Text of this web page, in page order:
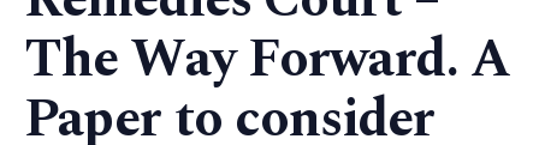
The Way Forward. A
Paper to consider